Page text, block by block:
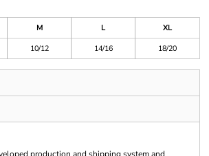
M L
XL
10/12 14/16 18/20